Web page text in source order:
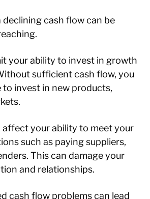
cash flow can be
your ability to invest in growth
sufficient cash flow, you
to invest in new products,
affect your ability to meet your
such as paying suppliers,
This can damage your
and relationships.
cash flow problems can lead